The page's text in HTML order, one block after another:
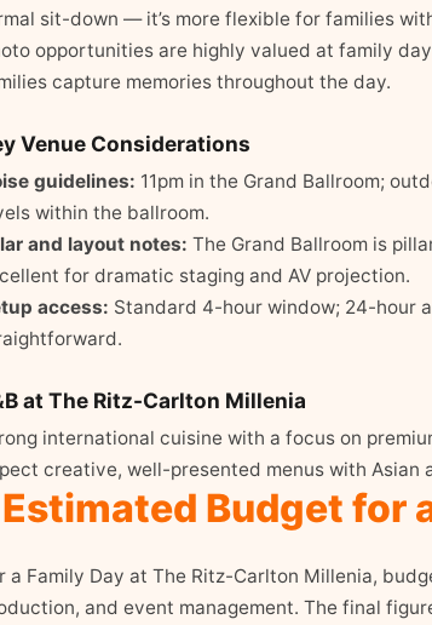
sit-down — it’s more flexible for families
opportunities are highly valued at family
capture memories throughout the day.
Venue Considerations
guidelines: 11pm in the Grand Ballroom;
within the ballroom.
and layout notes: The Grand Ballroom is
for dramatic staging and AV projection.
access: Standard 4-hour window; 24-hour
at The Ritz-Carlton Millenia
international cuisine with a focus on
creative, well-presented menus with Asian
Estimated Budget for
a Family Day at The Ritz-Carlton Millenia,
and event management. The final